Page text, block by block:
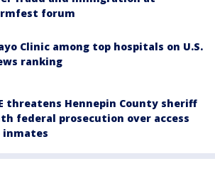
forum
Clinic among top hospitals on U.S.
ranking
threatens Hennepin County sheriff
federal prosecution over access
inmates